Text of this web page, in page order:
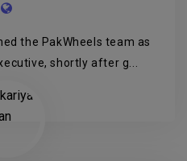
the PakWheels team as
shortly after g...